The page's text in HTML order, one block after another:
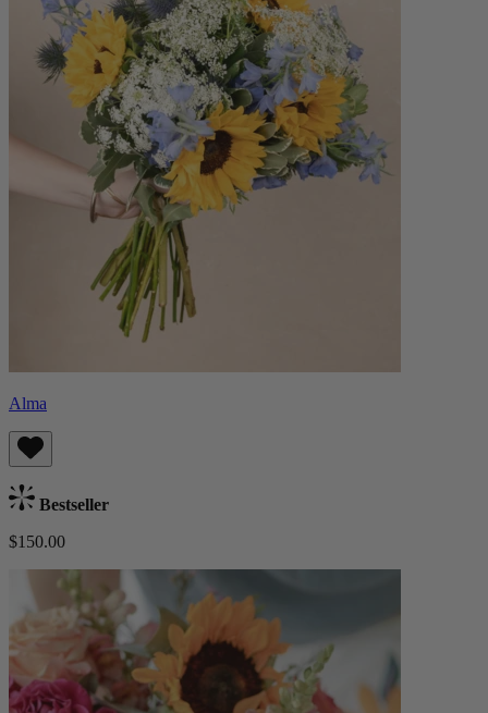
Alma
Bestseller
$150.00